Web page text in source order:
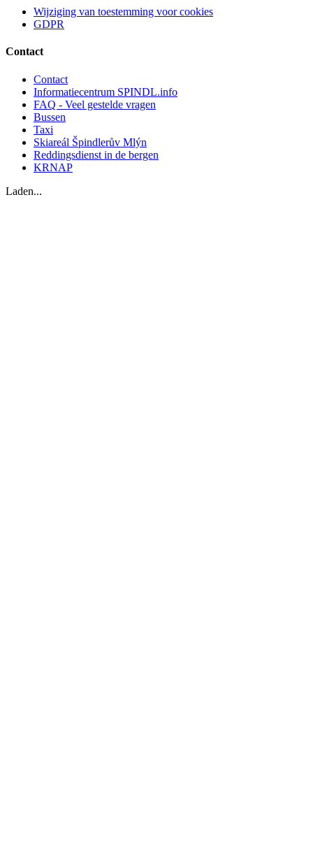
Wijziging van toestemming voor cookies
GDPR
Contact
Contact
Informatiecentrum SPINDL.info
FAQ - Veel gestelde vragen
Bussen
Taxi
Skiareál Špindlerův Mlýn
Reddingsdienst in de bergen
KRNAP
Laden...